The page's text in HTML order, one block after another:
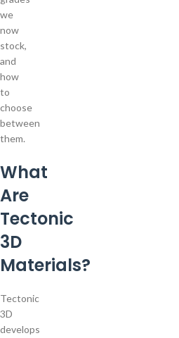
we
now
stock,
and
how
to
choose
between
them.
What
Are
Tectonic
3D
Materials?
Tectonic
3D
develops